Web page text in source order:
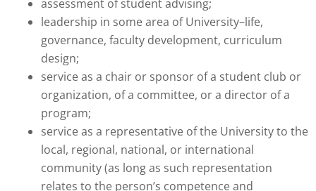
assessment of student advising;
leadership in some area of University–life,
governance, faculty development, curriculum
design;
service as a chair or sponsor of a student club or
organization, of a committee, or a director of a
program;
service as a representative of the University to the
local, regional, national, or international
community (as long as such representation
relates to the person’s competence and